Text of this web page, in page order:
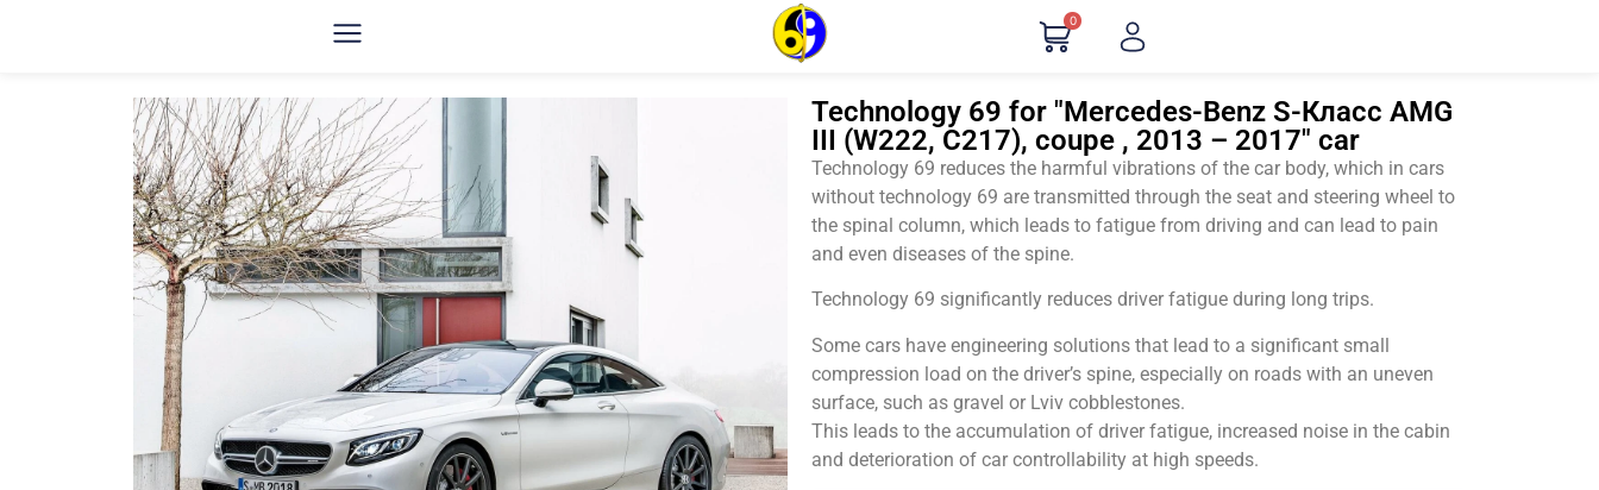
0
Technology 69 for "Mercedes-Benz S-Класс AMG
III (W222, C217), coupe , 2013 – 2017" car
Technology 69 reduces the harmful vibrations of the car body, which in cars
without technology 69 are transmitted through the seat and steering wheel to
the spinal column, which leads to fatigue from driving and can lead to pain
and even diseases of the spine.
Technology 69 significantly reduces driver fatigue during long trips.
Some cars have engineering solutions that lead to a significant small
compression load on the driver’s spine, especially on roads with an uneven
surface, such as gravel or Lviv cobblestones.
This leads to the accumulation of driver fatigue, increased noise in the cabin
and deterioration of car controllability at high speeds.